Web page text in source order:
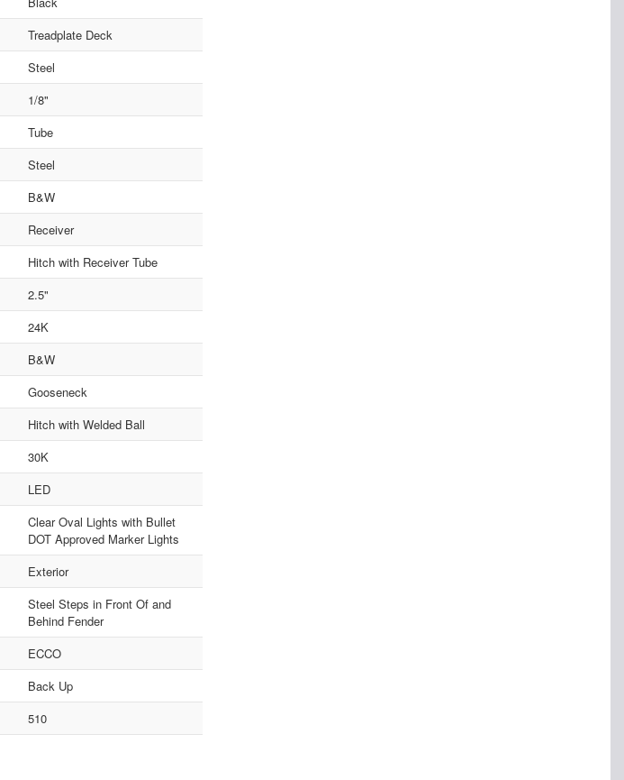
Treadplate Deck
Steel
1/8"
Tube
Steel
B&W
Receiver
Hitch with Receiver Tube
2.5"
24K
B&W
Gooseneck
Hitch with Welded Ball
30K
LED
Clear Oval Lights with Bullet
DOT Approved Marker Lights
Exterior
Steel Steps in Front Of and
Behind Fender
ECCO
Back Up
510